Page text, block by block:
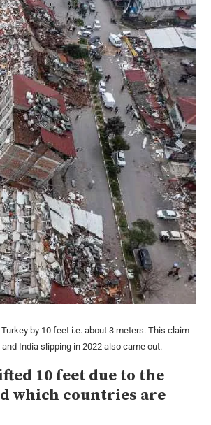
by 10 feet i.e. about 3 meters. This claim
India slipping in 2022 also came out.
10 feet due to the
which countries are